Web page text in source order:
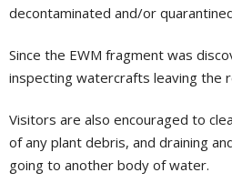
decontaminated and/or
Since the EWM fragment was
inspecting watercrafts leaving the
Visitors are also encouraged to
of any plant debris, and draining
going to another body of water.